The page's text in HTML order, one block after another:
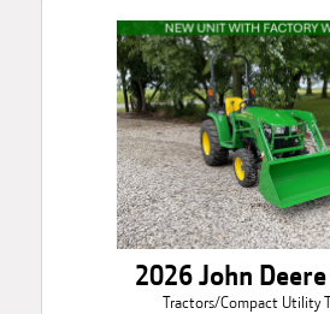
2026 John
Tractors/Compact Utility